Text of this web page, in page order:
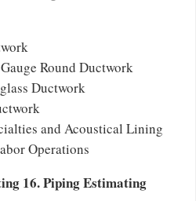
Round Ductwork
Ductwork
and Acoustical Lining
Operations
16. Piping Estimating